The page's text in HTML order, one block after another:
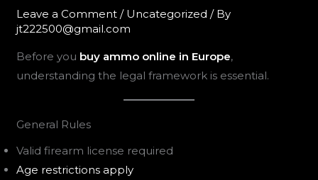
Leave a Comment / Uncategorized / By
jt222500@gmail.com
Before you buy ammo online in Europe,
understanding the legal framework is essential.
General Rules
Valid firearm license required
Age restrictions apply